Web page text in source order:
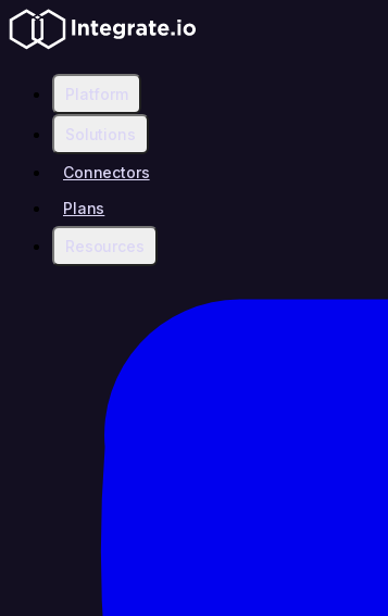
Platform
Solutions
Connectors
Plans
Resources